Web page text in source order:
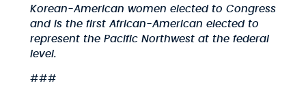
Korean-American women elected to Congress
and is the first African-American elected to
represent the Pacific Northwest at the federal
level.
###